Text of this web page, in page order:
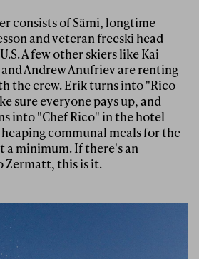
consists of Sämi, longtime
and veteran freeski head
A few other skiers like Kai
Andrew Anufriev are renting
the crew. Erik turns into "Rico
sure everyone pays up, and
into "Chef Rico" in the hotel
communal meals for the
a minimum. If there's an
Zermatt, this is it.